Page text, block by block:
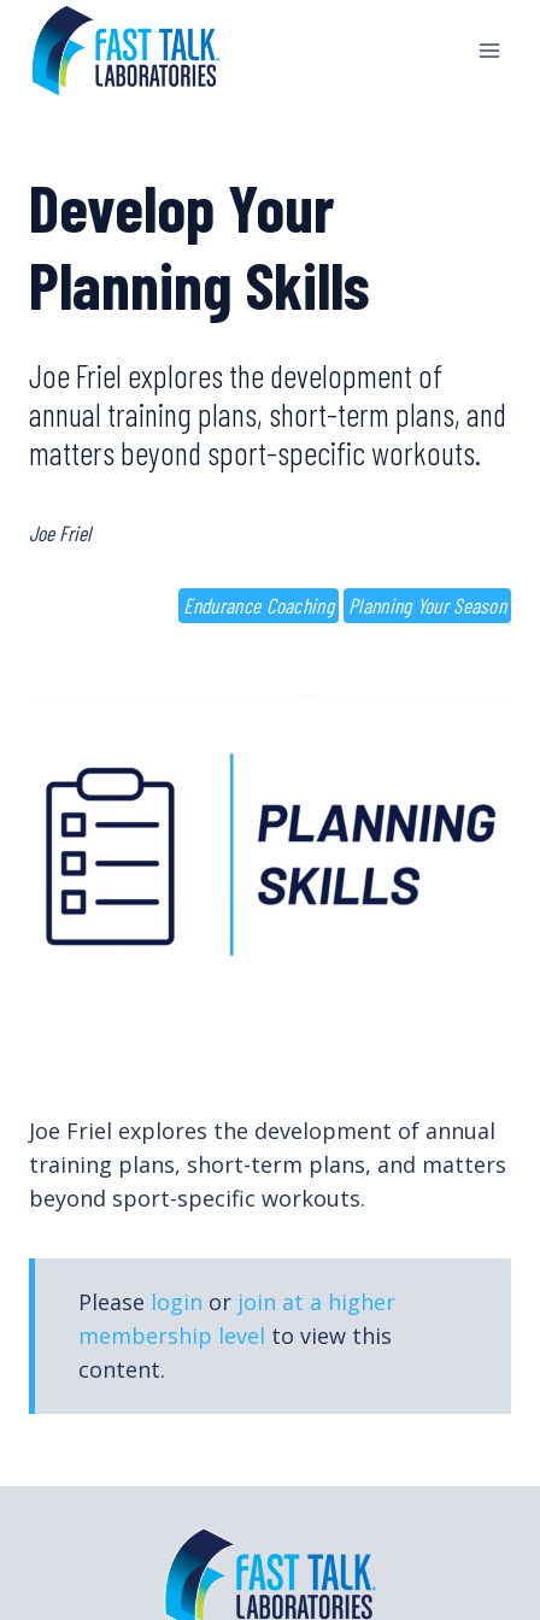
content
Develop Your
Planning Skills
Joe Friel explores the development of
annual training plans, short-term plans, and
matters beyond sport-specific workouts.
Joe Friel
Endurance Coaching Planning Your Season
Joe Friel explores the development of annual
training plans, short-term plans, and matters
beyond sport-specific workouts.
Please login or join at a higher
membership level to view this
content.